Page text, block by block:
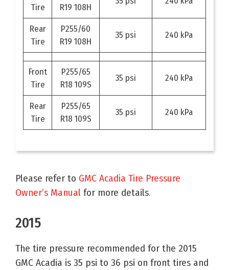
Tire
R19 108H
Rear
Tire
P255/60
R19 108H
35 psi 240 kPa
Front
Tire
P255/65
R18 109S
35 psi 240 kPa
Rear
Tire
P255/65
R18 109S
35 psi 240 kPa
Please refer to GMC Acadia Tire Pressure
Owner’s Manual for more details.
2015
The tire pressure recommended for the 2015
GMC Acadia is 35 psi to 36 psi on front tires and